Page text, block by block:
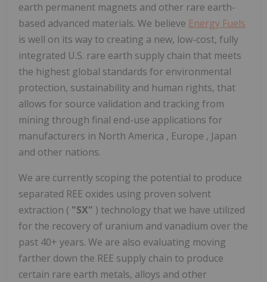
earth permanent magnets and other rare earth-
based advanced materials. We believe Energy Fuels
is well on its way to creating a new, low-cost, fully
integrated U.S. rare earth supply chain that meets
the highest global standards for environmental
protection, sustainability and human rights, that
allows for source validation and tracking from
mining through final end-use applications for
manufacturers in North America , Europe , Japan
and other nations.
We are currently scoping the potential to produce
separated REE oxides using proven solvent
extraction ( "SX" ) technology that we have utilized
for the recovery of uranium and vanadium over the
past 40+ years. We are also evaluating moving
farther down the REE supply chain to produce
certain rare earth metals, alloys and other